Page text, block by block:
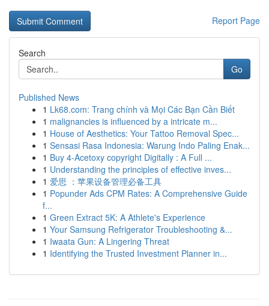
Report Page
Search
Go
Published News
1 Lk68.com: Trang chính và Mọi Các Bạn Cần Biết
1 malignancies is influenced by a intricate m...
1 House of Aesthetics: Your Tattoo Removal Spec...
1 Sensasi Rasa Indonesia: Warung Indo Paling Enak...
1 Buy 4-Acetoxy copyright Digitally : A Full ...
1 Understanding the principles of effective inves...
1 爱思 ：苹果设备管理必备工具
1 Popunder Ads CPM Rates: A Comprehensive Guide
f...
1 Green Extract 5K: A Athlete's Experience
1 Your Samsung Refrigerator Troubleshooting &...
1 Iwaata Gun: A Lingering Threat
1 Identifying the Trusted Investment Planner in...